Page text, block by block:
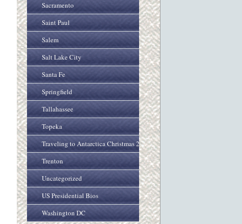
Sacramento
Saint Paul
Salem
Salt Lake City
Santa Fe
Springfield
Tallahassee
Topeka
Traveling to Antarctica Christmas 2005
Trenton
Uncategorized
US Presidential Bios
Washington DC